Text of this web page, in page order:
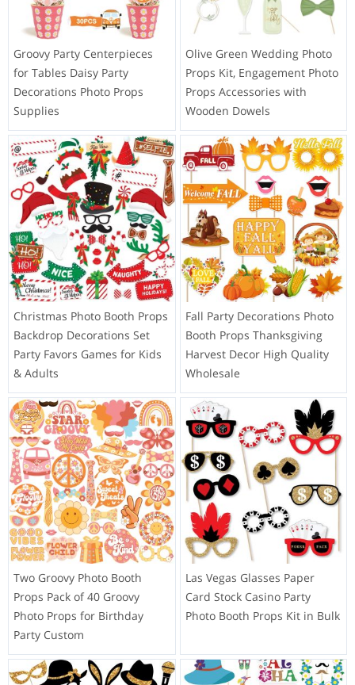
Groovy Party Centerpieces
for Tables Daisy Party
Decorations Photo Props
Supplies
Olive Green Wedding Photo
Props Kit, Engagement Photo
Props Accessories with
Wooden Dowels
Christmas Photo Booth Props
Backdrop Decorations Set
Party Favors Games for Kids
& Adults
Fall Party Decorations Photo
Booth Props Thanksgiving
Harvest Decor High Quality
Wholesale
Two Groovy Photo Booth
Props Pack of 40 Groovy
Photo Props for Birthday
Party Custom
Las Vegas Glasses Paper
Card Stock Casino Party
Photo Booth Props Kit in Bulk